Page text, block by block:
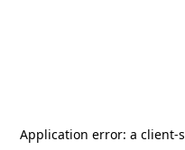
Application error: a client-